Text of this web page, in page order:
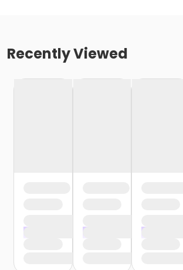
Recently Viewed